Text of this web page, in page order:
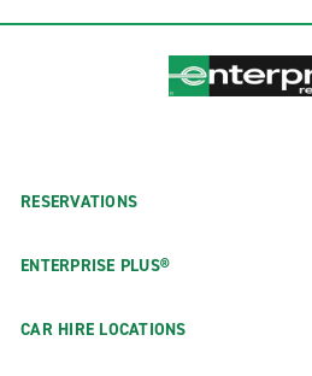
RESERVATIONS
ENTERPRISE PLUS®
CAR HIRE LOCATIONS